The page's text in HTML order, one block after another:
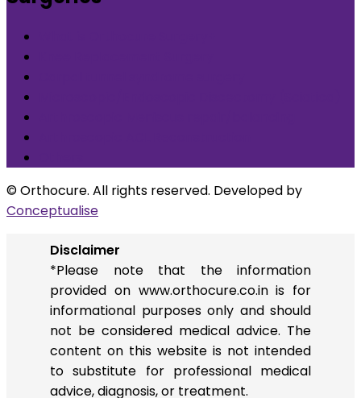
© Orthocure. All rights reserved. Developed by
Conceptualise
Disclaimer
*Please note that the information
provided on www.orthocure.co.in is for
informational purposes only and should
not be considered medical advice. The
content on this website is not intended
to substitute for professional medical
advice, diagnosis, or treatment.